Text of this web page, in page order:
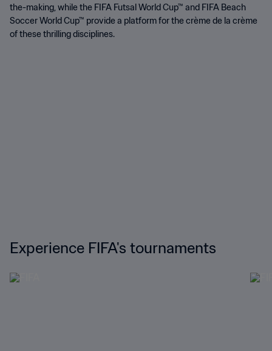
the-making, while the FIFA Futsal World Cup™ and FIFA Beach
Soccer World Cup™ provide a platform for the crème de la crème
of these thrilling disciplines.
Experience FIFA's tournaments